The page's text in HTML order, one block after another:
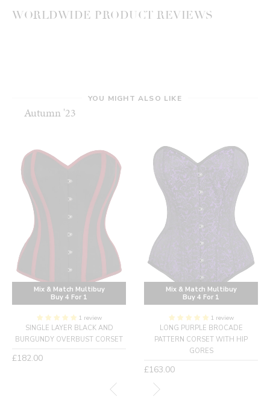
WORLDWIDE PRODUCT REVIEWS
YOU MIGHT ALSO LIKE
Autumn '23
Mix & Match Multibuy
Buy 4 For 1
1 review
SINGLE LAYER BLACK AND
BURGUNDY OVERBUST CORSET
Regular
£182.00
Mix & Match Multibuy
Buy 4 For 1
1 review
LONG PURPLE BROCADE
PATTERN CORSET WITH HIP
GORES
Regular
price
£163.00